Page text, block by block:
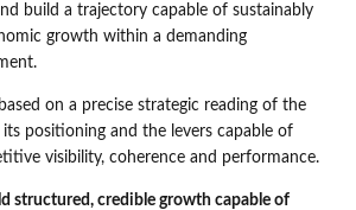
build a trajectory capable of sustainably
growth within a demanding
on a precise strategic reading of the
positioning and the levers capable of
visibility, coherence and performance.
structured, credible growth capable of